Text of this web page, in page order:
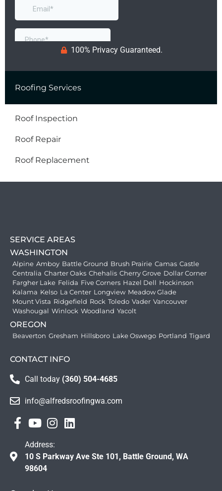
100% Privacy Guaranteed.
Roofing Services
Roof Inspection
Roof Repair
Roof Replacement
SERVICE AREAS
WASHINGTON
Alpine Amboy Battle Ground Brush Prairie Camas Castle
Centralia Charter Oaks Chehalis Cherry Grove Dollar Corner
Fargher Lake Felida Five Corners Hazel Dell Hockinson
Kalama Kelso La Center Longview Meadow Glade
Mount Vista Ridgefield Rock Toledo Vader Vancouver
Washougal Winlock Woodland Yacolt
OREGON
Beaverton Gresham Hillsboro Lake Oswego Portland Tigard
CONTACT INFO
Call today (360) 504-4685
info@alfredsroofingwa.com
Address:
10 S Parkway Ave Ste 101, Battle Ground, WA
98604